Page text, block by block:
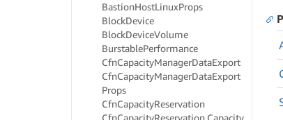
BastionHostLinuxProps
BlockDevice
BlockDeviceVolume
BurstablePerformance
CfnCapacityManagerDataExport
CfnCapacityManagerDataExport
Props
CfnCapacityReservation
CfnCapacityReservation.Capacity